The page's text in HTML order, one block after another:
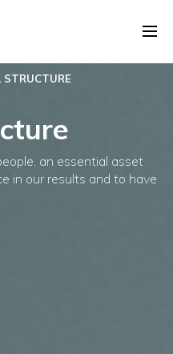
STRUCTURE
an essential asset
in our results and to have